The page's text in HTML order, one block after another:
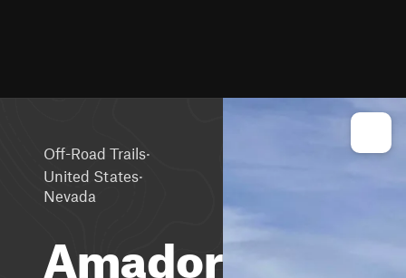
Off-Road Trails·
United States·
Nevada
Amador